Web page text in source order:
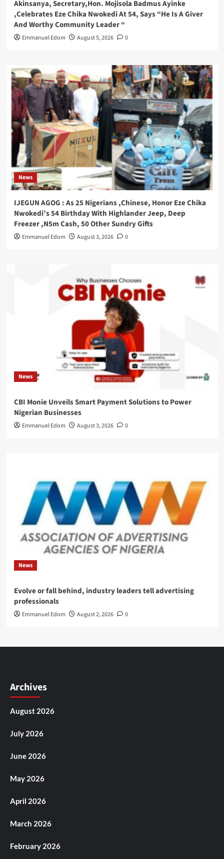
Akinsanya, Secretary,Hon. Mojisola Badmus Ayinke
,Celebrates Eze Chika Nwokedi At 54, Says “He Is A Giver
And Worthy Community Leader “
Emmanuel Edom August 5, 2026 0
News
IJEGUN AGOG : As 25 Nigerians ,Chinese, Honor Eze Chika
Nwokedi’s 54 Birthday With Highlander Jeep, Deep
Freezer ,N5m Cash, 50 Other Sundry Gifts
Emmanuel Edom August 3, 2026 0
News
CBI Monie Unveils Smart Payment Solutions to Power
Nigerian Businesses
Emmanuel Edom August 3, 2026 0
News
Evolve or fall behind, industry leaders tell advertising
professionals
Emmanuel Edom August 2, 2026 0
Archives
August 2026
July 2026
June 2026
May 2026
April 2026
March 2026
February 2026